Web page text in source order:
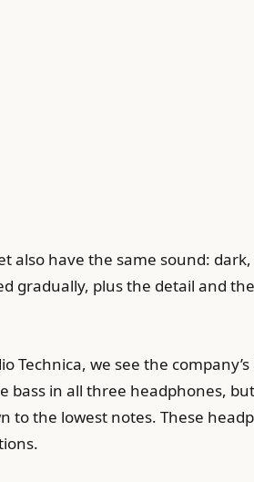
also have the same sound:
plus the detail and
Technica, we see the
bass in all three headphones,
to the lowest notes. These